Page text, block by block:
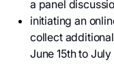
a panel
initiating an
collect
June 15th to